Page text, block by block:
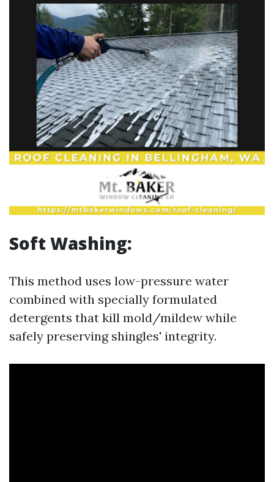
Soft Washing:
This method uses low-pressure water
combined with specially formulated
detergents that kill mold/mildew while
safely preserving shingles' integrity.